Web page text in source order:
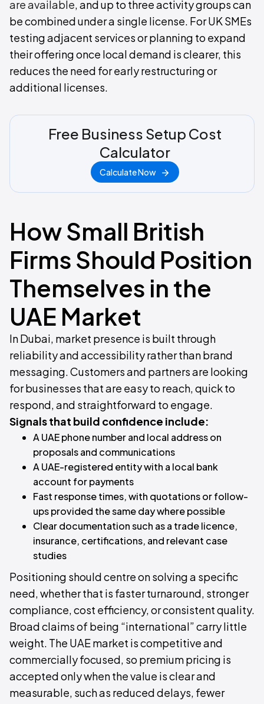
are available, and up to three activity groups can
be combined under a single license. For UK SMEs
testing adjacent services or planning to expand
their offering once local demand is clearer, this
reduces the need for early restructuring or
additional licenses.
Free Business Setup Cost
Calculator
Calculate Now
How Small British
Firms Should Position
Themselves in the
UAE Market
In Dubai, market presence is built through
reliability and accessibility rather than brand
messaging. Customers and partners are looking
for businesses that are easy to reach, quick to
respond, and straightforward to engage.
Signals that build confidence include:
A UAE phone number and local address on
proposals and communications
A UAE-registered entity with a local bank
account for payments
Fast response times, with quotations or follow-
ups provided the same day where possible
Clear documentation such as a trade licence,
insurance, certifications, and relevant case
studies
Positioning should centre on solving a specific
need, whether that is faster turnaround, stronger
compliance, cost efficiency, or consistent quality.
Broad claims of being “international” carry little
weight. The UAE market is competitive and
commercially focused, so premium pricing is
accepted only when the value is clear and
measurable, such as reduced delays, fewer